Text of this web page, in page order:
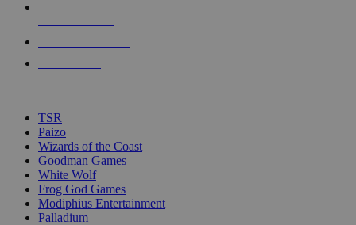
touch
TSR
Paizo
Wizards of the Coast
Goodman Games
White Wolf
Frog God Games
Modiphius Entertainment
Palladium